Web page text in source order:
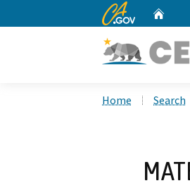
CA.gov
Home Search